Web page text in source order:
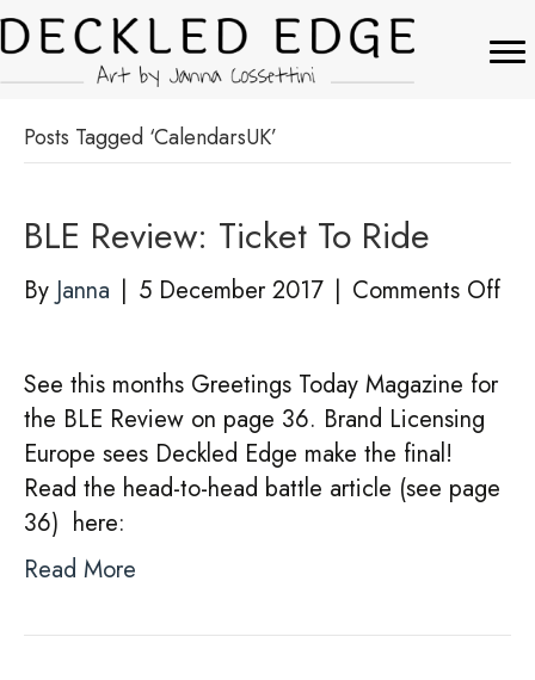
Posts Tagged ‘CalendarsUK’
BLE Review: Ticket To Ride
By Janna | 5 December 2017 | Comments Offon
See this months Greetings Today Magazine for
the BLE Review on page 36. Brand Licensing
Europe sees Deckled Edge make the final!
Read the head-to-head battle article (see page
36) here:
Read More